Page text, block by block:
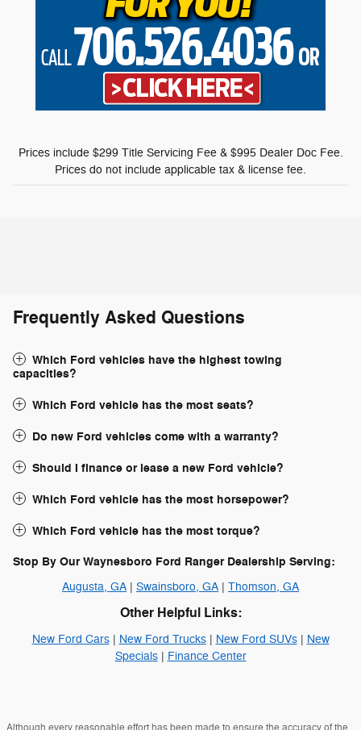
Prices include $299 Title Servicing Fee & $995 Dealer Doc Fee.
Prices do not include applicable tax & license fee.
Frequently Asked Questions
Which Ford vehicles have the highest towing
capacities?
Which Ford vehicle has the most seats?
Do new Ford vehicles come with a warranty?
Should I finance or lease a new Ford vehicle?
Which Ford vehicle has the most horsepower?
Which Ford vehicle has the most torque?
Stop By Our Waynesboro Ford Ranger Dealership Serving:
Augusta, GA | Swainsboro, GA | Thomson, GA
Other Helpful Links:
New Ford Cars| New Ford Trucks| New Ford SUVs| New
Specials | Finance Center